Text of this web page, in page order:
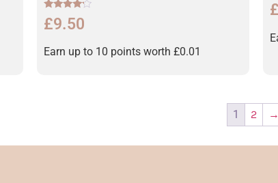
Rated
4.00
£9.50
Earn up to 10 points worth £0.01
£
1 2 →